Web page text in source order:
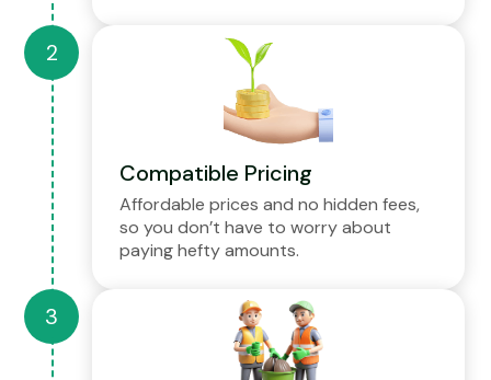
Compatible Pricing
Affordable prices and no hidden fees,
so you don’t have to worry about
paying hefty amounts.